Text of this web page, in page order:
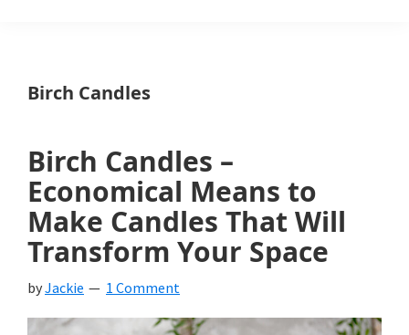
Birch Candles
Birch Candles –
Economical Means to
Make Candles That Will
Transform Your Space
byJackie 1 Comment